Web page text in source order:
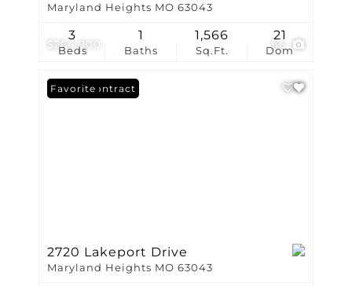
$264,900 66
Maryland Heights MO 63043
Beds
3
Baths
1
Sq.Ft.
1,566
Dom
21
Under Contract
Favorite
2720 Lakeport Drive
Maryland Heights MO 63043